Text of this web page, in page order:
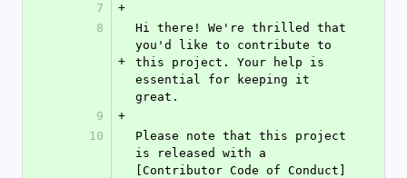
7
+
8
+
Hi there! We're thrilled that
you'd like to contribute to
this project. Your help is
essential for keeping it
great.
9
+
10
Please note that this project
is released with a
[Contributor Code of Conduct]